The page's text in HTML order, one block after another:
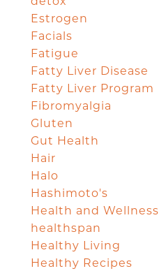
Estrogen
Facials
Fatigue
Fatty Liver Disease
Fatty Liver Program
Fibromyalgia
Gluten
Gut Health
Hair
Halo
Hashimoto's
Health and Wellness
healthspan
Healthy Living
Healthy Recipes